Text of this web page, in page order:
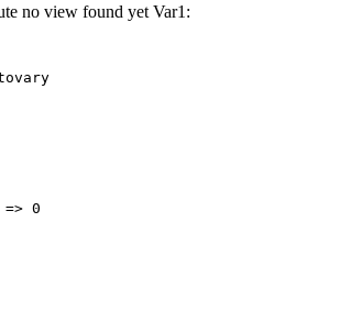
no view found yet Var1:
=> 0